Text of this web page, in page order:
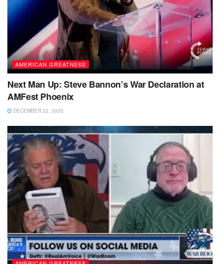
AMERICAN GREATNESS
Next Man Up: Steve Bannon’s War Declaration at
AMFest Phoenix
DECEMBER 22, 2025